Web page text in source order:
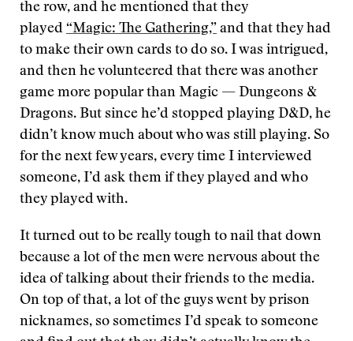
the row, and he mentioned that they
played “Magic: The Gathering,” and that they had
to make their own cards to do so. I was intrigued,
and then he volunteered that there was another
game more popular than Magic — Dungeons &
Dragons. But since he’d stopped playing D&D, he
didn’t know much about who was still playing. So
for the next few years, every time I interviewed
someone, I’d ask them if they played and who
they played with.
It turned out to be really tough to nail that down
because a lot of the men were nervous about the
idea of talking about their friends to the media.
On top of that, a lot of the guys went by prison
nicknames, so sometimes I’d speak to someone